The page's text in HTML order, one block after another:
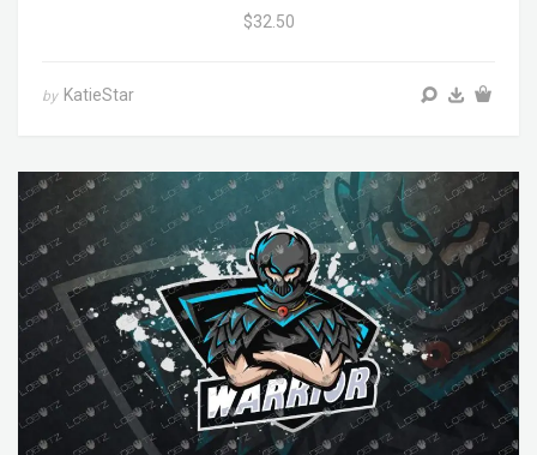
$32.50
by KatieStar